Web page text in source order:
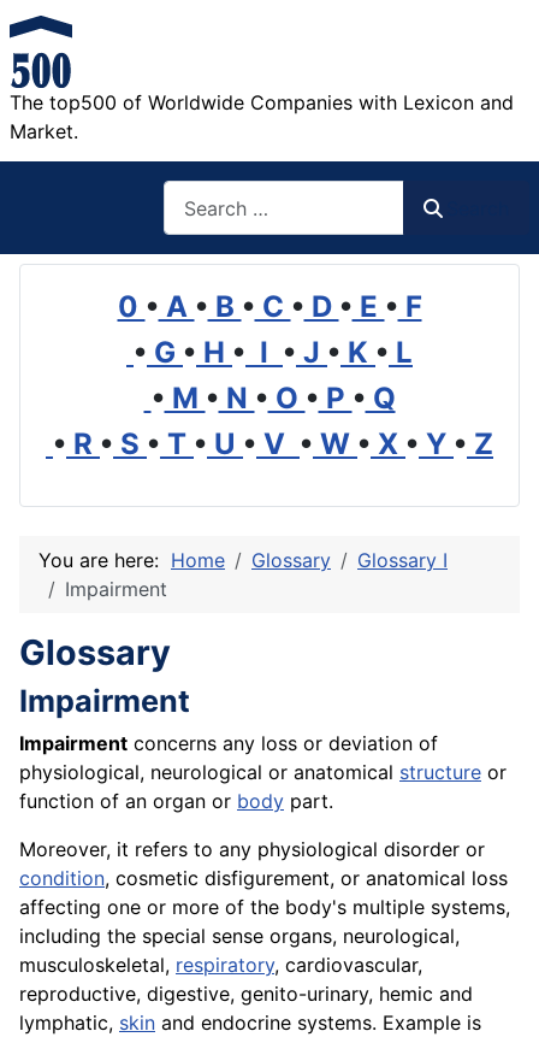
The top500 of Worldwide Companies with Lexicon and
Market.
0 • A • B • C • D • E • F
• G • H • I • J • K • L
• M • N • O • P • Q
• R • S • T • U • V • W • X • Y • Z
You are here: Home Glossary
Glossary I
Impairment
Glossary
Impairment
Impairment concerns any loss or deviation of
physiological, neurological or anatomical structure or
function of an organ or body part.
Moreover, it refers to any physiological disorder or
condition, cosmetic disfigurement, or anatomical loss
affecting one or more of the body's multiple systems,
including the special sense organs, neurological,
musculoskeletal, respiratory, cardiovascular,
reproductive, digestive, genito-urinary, hemic and
lymphatic, skin and endocrine systems. Example is